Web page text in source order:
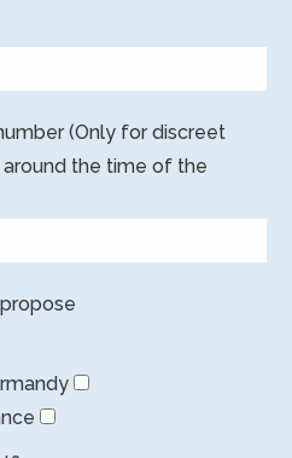
(Only for discreet
the time of the